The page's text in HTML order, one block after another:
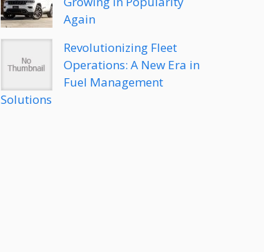
Again
Revolutionizing Fleet
Operations: A New Era in
Fuel Management
Solutions